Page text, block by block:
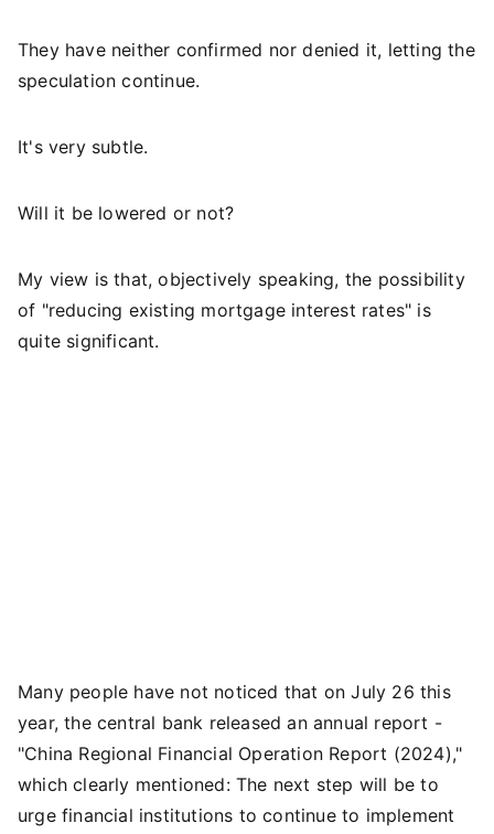
They have neither confirmed nor denied it, letting the
speculation continue.
It's very subtle.
Will it be lowered or not?
My view is that, objectively speaking, the possibility
of "reducing existing mortgage interest rates" is
quite significant.
Many people have not noticed that on July 26 this
year, the central bank released an annual report -
"China Regional Financial Operation Report (2024),"
which clearly mentioned: The next step will be to
urge financial institutions to continue to implement